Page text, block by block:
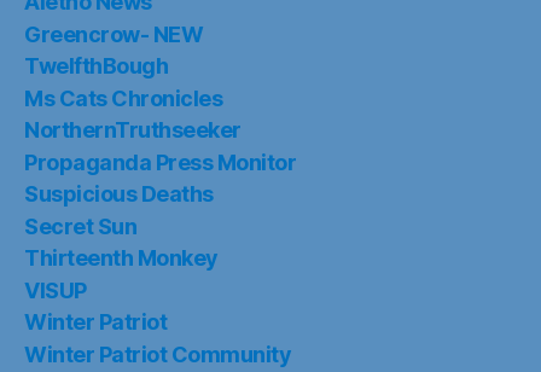
Greencrow- NEW
TwelfthBough
Ms Cats Chronicles
NorthernTruthseeker
Propaganda Press Monitor
Suspicious Deaths
Secret Sun
Thirteenth Monkey
VISUP
Winter Patriot
Winter Patriot Community